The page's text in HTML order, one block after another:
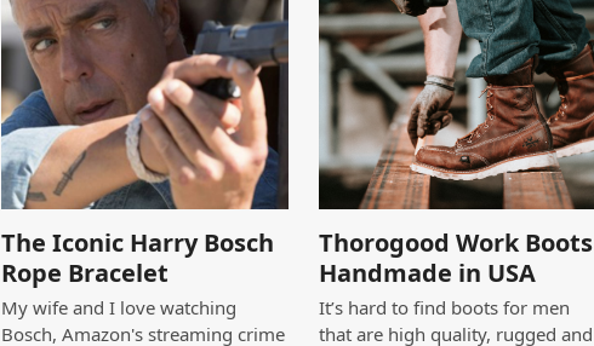
The Iconic Harry Bosch
Rope Bracelet
My wife and I love watching
Bosch, Amazon's streaming crime
Thorogood Work Boots
Handmade in USA
It’s hard to find boots for men
that are high quality, rugged and